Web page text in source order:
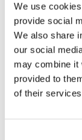
We use
provide social
We also share
our social
may combine it
provided to
of their
• This campaign
of 01.02.2026to
change the
• Miles are not
special discounts
purchases, golf,
• This campaign
availability of